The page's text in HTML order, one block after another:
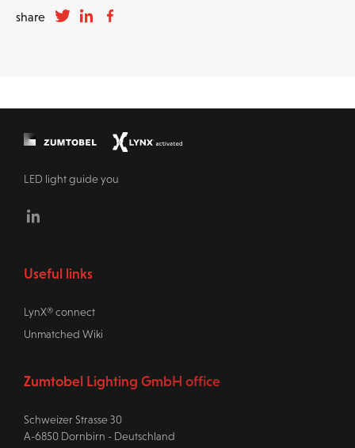
share
LED light guide you
Useful links
LynX® connect
Unmatched Wiki
Zumtobel Lighting GmbH office
Schweizer Strasse 30
A-6850 Dornbirn - Deutschland